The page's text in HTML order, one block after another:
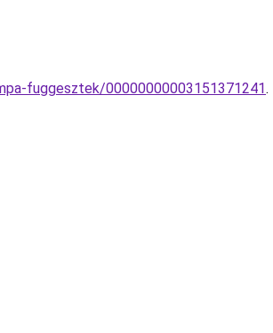
fuggesztek/00000000003151371241.